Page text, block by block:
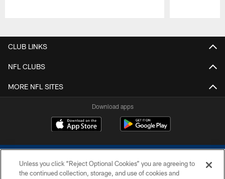
CLUB LINKS
NFL CLUBS
MORE NFL SITES
Download apps
Unless you click “Reject Optional Cookies” you are agreeing to
the continued collection, storage, and use of cookies and